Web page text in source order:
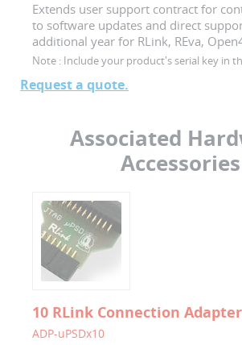
Extends user support contract for
to software updates and direct
additional year for RLink, REva,
Note : Include your product's serial key in
Request a quote.
Associated
Accessories
10 RLink Connection
ADP-uPSDx10